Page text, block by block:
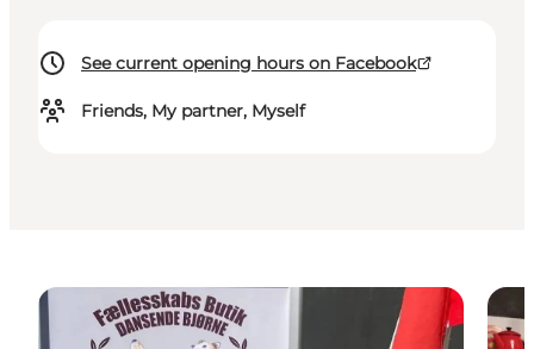
See current opening hours on Facebook
Friends, My partner, Myself